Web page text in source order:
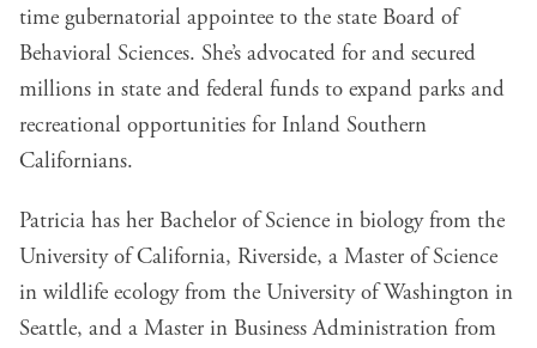
time gubernatorial appointee to the state Board of
Behavioral Sciences. She’s advocated for and secured
millions in state and federal funds to expand parks and
recreational opportunities for Inland Southern
Californians.
Patricia has her Bachelor of Science in biology from the
University of California, Riverside, a Master of Science
in wildlife ecology from the University of Washington in
Seattle, and a Master in Business Administration from